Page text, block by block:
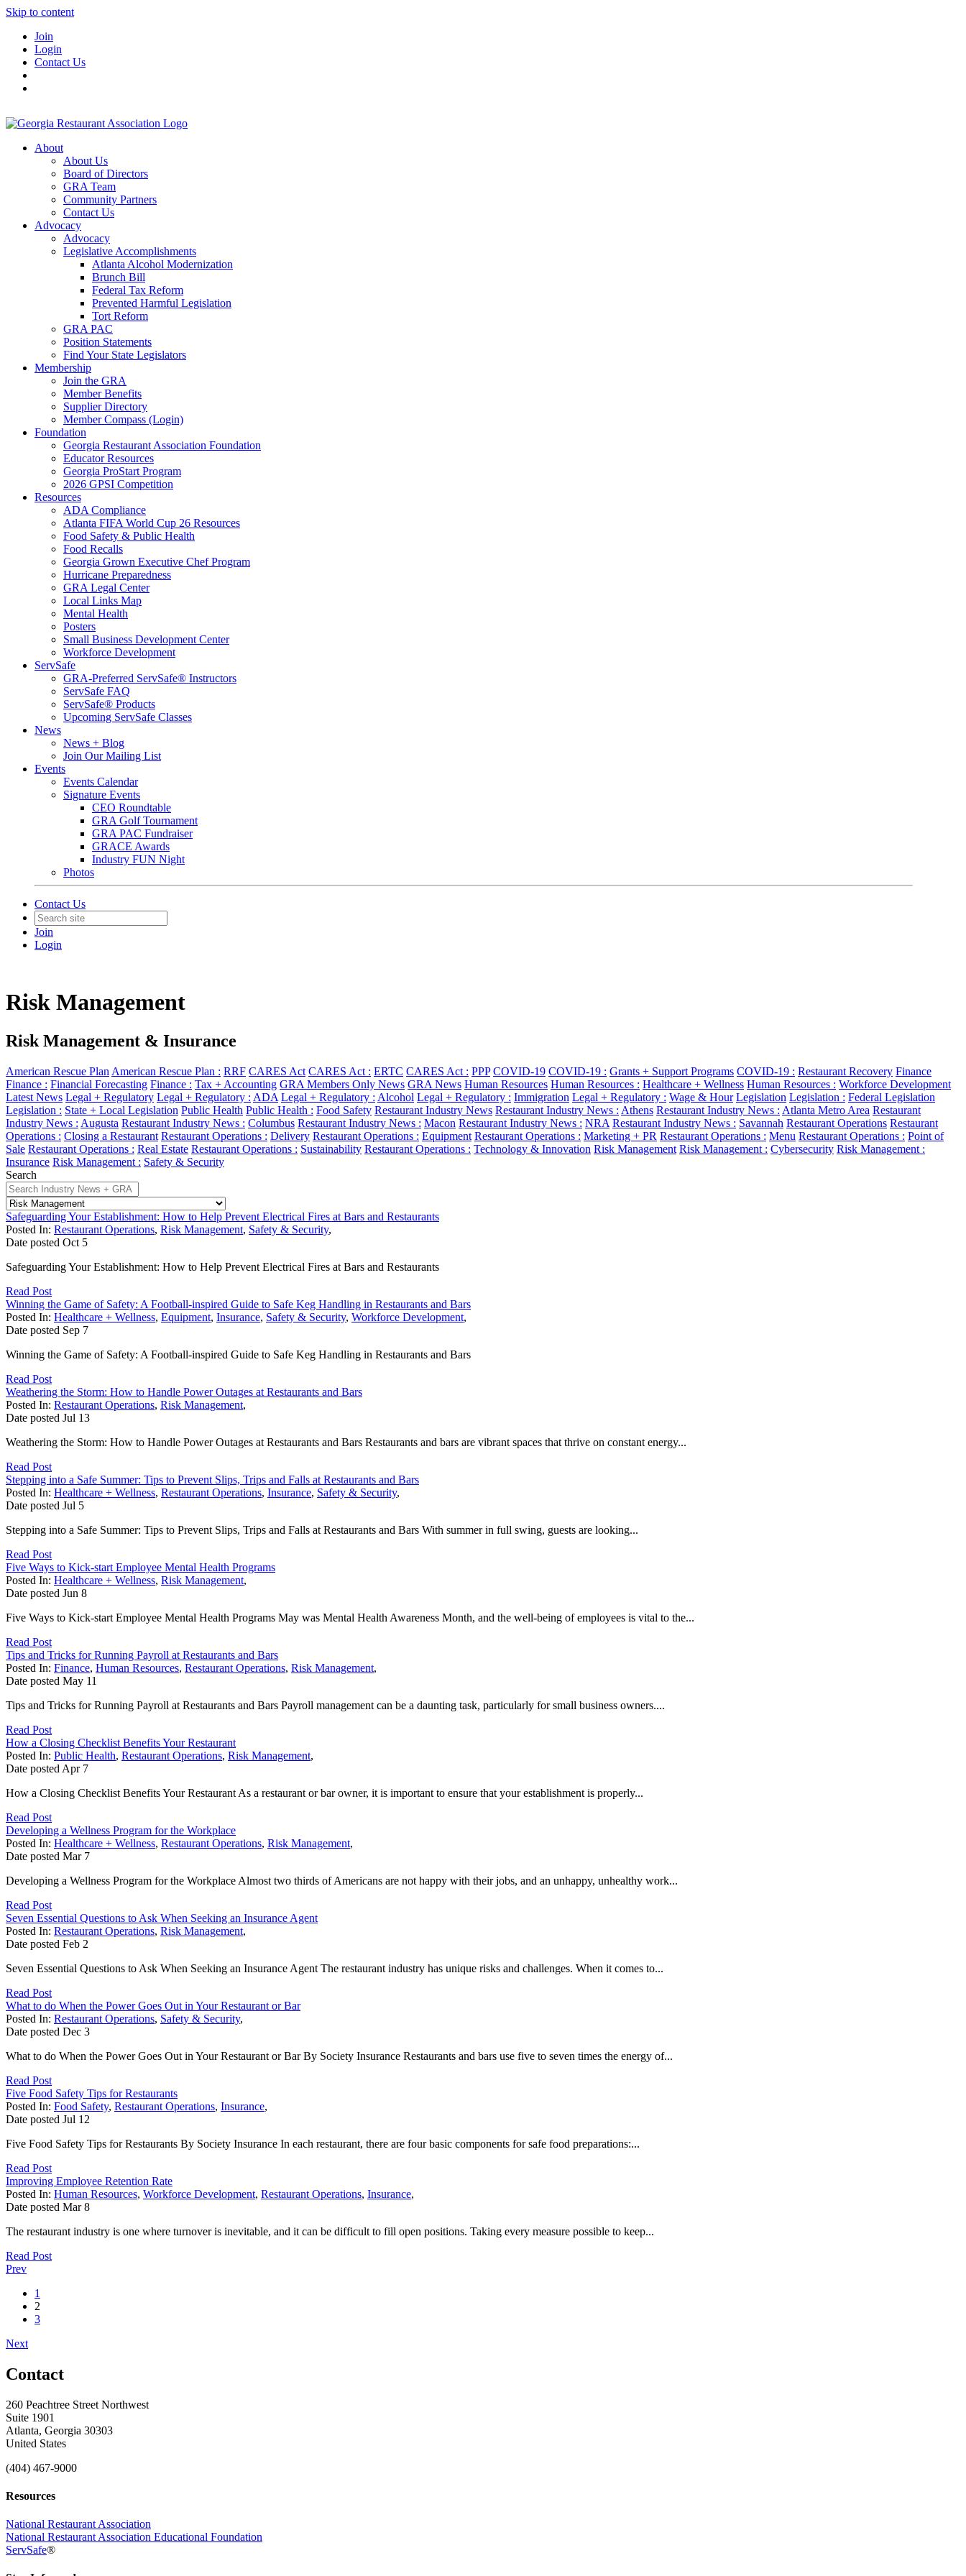
Skip to content
Join
Login
Contact Us
About
About Us
Board of Directors
GRA Team
Community Partners
Contact Us
Advocacy
Advocacy
Legislative Accomplishments
Atlanta Alcohol Modernization
Brunch Bill
Federal Tax Reform
Prevented Harmful Legislation
Tort Reform
GRA PAC
Position Statements
Find Your State Legislators
Membership
Join the GRA
Member Benefits
Supplier Directory
Member Compass (Login)
Foundation
Georgia Restaurant Association Foundation
Educator Resources
Georgia ProStart Program
2026 GPSI Competition
Resources
ADA Compliance
Atlanta FIFA World Cup 26 Resources
Food Safety & Public Health
Food Recalls
Georgia Grown Executive Chef Program
Hurricane Preparedness
GRA Legal Center
Local Links Map
Mental Health
Posters
Small Business Development Center
Workforce Development
ServSafe
GRA-Preferred ServSafe® Instructors
ServSafe FAQ
ServSafe® Products
Upcoming ServSafe Classes
News
News + Blog
Join Our Mailing List
Events
Events Calendar
Signature Events
CEO Roundtable
GRA Golf Tournament
GRA PAC Fundraiser
GRACE Awards
Industry FUN Night
Photos
Contact Us
Join
Login
Risk Management
Risk Management & Insurance
American Rescue Plan American Rescue Plan : RRF CARES Act CARES Act : ERTC CARES Act : PPP COVID-19 COVID-19 : Grants + Support Programs COVID-19 : Restaurant Recovery Finance
Finance : Financial Forecasting Finance : Tax + Accounting GRA Members Only News GRA News Human Resources Human Resources : Healthcare + Wellness Human Resources : Workforce Development
Latest News Legal + Regulatory Legal + Regulatory : ADA Legal + Regulatory : Alcohol Legal + Regulatory : Immigration Legal + Regulatory : Wage & Hour Legislation Legislation : Federal Legislation
Legislation : State + Local Legislation Public Health Public Health : Food Safety Restaurant Industry News Restaurant Industry News : Athens Restaurant Industry News : Atlanta Metro Area Restaurant
Industry News : Augusta Restaurant Industry News : Columbus Restaurant Industry News : Macon Restaurant Industry News : NRA Restaurant Industry News : Savannah Restaurant Operations Restaurant
Operations : Closing a Restaurant Restaurant Operations : Delivery Restaurant Operations : Equipment Restaurant Operations : Marketing + PR Restaurant Operations : Menu Restaurant Operations : Point of
Sale Restaurant Operations : Real Estate Restaurant Operations : Sustainability Restaurant Operations : Technology & Innovation Risk Management Risk Management : Cybersecurity Risk Management :
Insurance Risk Management : Safety & Security
Search
Safeguarding Your Establishment: How to Help Prevent Electrical Fires at Bars and Restaurants
Posted In: Restaurant Operations, Risk Management, Safety & Security,
Date posted Oct 5
Safeguarding Your Establishment: How to Help Prevent Electrical Fires at Bars and Restaurants
Read Post
Winning the Game of Safety: A Football-inspired Guide to Safe Keg Handling in Restaurants and Bars
Posted In: Healthcare + Wellness, Equipment, Insurance, Safety & Security, Workforce Development,
Date posted Sep 7
Winning the Game of Safety: A Football-inspired Guide to Safe Keg Handling in Restaurants and Bars
Read Post
Weathering the Storm: How to Handle Power Outages at Restaurants and Bars
Posted In: Restaurant Operations, Risk Management,
Date posted Jul 13
Weathering the Storm: How to Handle Power Outages at Restaurants and Bars Restaurants and bars are vibrant spaces that thrive on constant energy...
Read Post
Stepping into a Safe Summer: Tips to Prevent Slips, Trips and Falls at Restaurants and Bars
Posted In: Healthcare + Wellness, Restaurant Operations, Insurance, Safety & Security,
Date posted Jul 5
Stepping into a Safe Summer: Tips to Prevent Slips, Trips and Falls at Restaurants and Bars With summer in full swing, guests are looking...
Read Post
Five Ways to Kick-start Employee Mental Health Programs
Posted In: Healthcare + Wellness, Risk Management,
Date posted Jun 8
Five Ways to Kick-start Employee Mental Health Programs May was Mental Health Awareness Month, and the well-being of employees is vital to the...
Read Post
Tips and Tricks for Running Payroll at Restaurants and Bars
Posted In: Finance, Human Resources, Restaurant Operations, Risk Management,
Date posted May 11
Tips and Tricks for Running Payroll at Restaurants and Bars Payroll management can be a daunting task, particularly for small business owners....
Read Post
How a Closing Checklist Benefits Your Restaurant
Posted In: Public Health, Restaurant Operations, Risk Management,
Date posted Apr 7
How a Closing Checklist Benefits Your Restaurant As a restaurant or bar owner, it is important to ensure that your establishment is properly...
Read Post
Developing a Wellness Program for the Workplace
Posted In: Healthcare + Wellness, Restaurant Operations, Risk Management,
Date posted Mar 7
Developing a Wellness Program for the Workplace Almost two thirds of Americans are not happy with their jobs, and an unhappy, unhealthy work...
Read Post
Seven Essential Questions to Ask When Seeking an Insurance Agent
Posted In: Restaurant Operations, Risk Management,
Date posted Feb 2
Seven Essential Questions to Ask When Seeking an Insurance Agent The restaurant industry has unique risks and challenges. When it comes to...
Read Post
What to do When the Power Goes Out in Your Restaurant or Bar
Posted In: Restaurant Operations, Safety & Security,
Date posted Dec 3
What to do When the Power Goes Out in Your Restaurant or Bar By Society Insurance Restaurants and bars use five to seven times the energy of...
Read Post
Five Food Safety Tips for Restaurants
Posted In: Food Safety, Restaurant Operations, Insurance,
Date posted Jul 12
Five Food Safety Tips for Restaurants By Society Insurance In each restaurant, there are four basic components for safe food preparations:...
Read Post
Improving Employee Retention Rate
Posted In: Human Resources, Workforce Development, Restaurant Operations, Insurance,
Date posted Mar 8
The restaurant industry is one where turnover is inevitable, and it can be difficult to fill open positions. Taking every measure possible to keep...
Read Post
Prev
1
2
3
Next
Contact
260 Peachtree Street Northwest
Suite 1901
Atlanta, Georgia 30303
United States
(404) 467-9000
Resources
National Restaurant Association
National Restaurant Association Educational Foundation
ServSafe®